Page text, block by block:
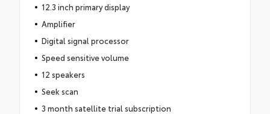
12.3 inch primary display
Amplifier
Digital signal processor
Speed sensitive volume
12 speakers
Seek scan
3 month satellite trial subscription